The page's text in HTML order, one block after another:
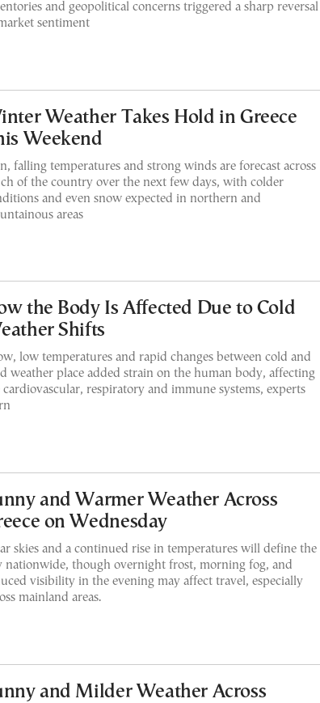
and geopolitical concerns triggered a sharp reversal
sentiment
Weather Takes Hold in Greece
Weekend
falling temperatures and strong winds are forecast across
of the country over the next few days, with colder
and even snow expected in northern and
areas
the Body Is Affected Due to Cold
Shifts
low temperatures and rapid changes between cold and
weather place added strain on the human body, affecting
cardiovascular, respiratory and immune systems, experts
and Warmer Weather Across
on Wednesday
skies and a continued rise in temperatures will define the
nationwide, though overnight frost, morning fog, and
visibility in the evening may affect travel, especially
mainland areas.
and Milder Weather Across